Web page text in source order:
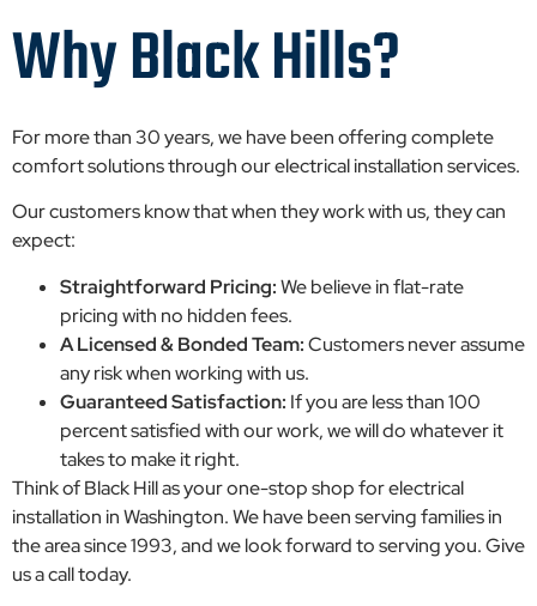
Why Black Hills?
For more than 30 years, we have been offering complete
comfort solutions through our electrical installation services.
Our customers know that when they work with us, they can
expect:
Straightforward Pricing:We believe in flat-rate
pricing with no hidden fees.
A Licensed & Bonded Team:Customers never assume
any risk when working with us.
Guaranteed Satisfaction: If you are less than 100
percent satisfied with our work, we will do whatever it
takes to make it right.
Think of Black Hill as your one-stop shop for electrical
installation in Washington. We have been serving families in
the area since 1993, and we look forward to serving you. Give
us a call today.